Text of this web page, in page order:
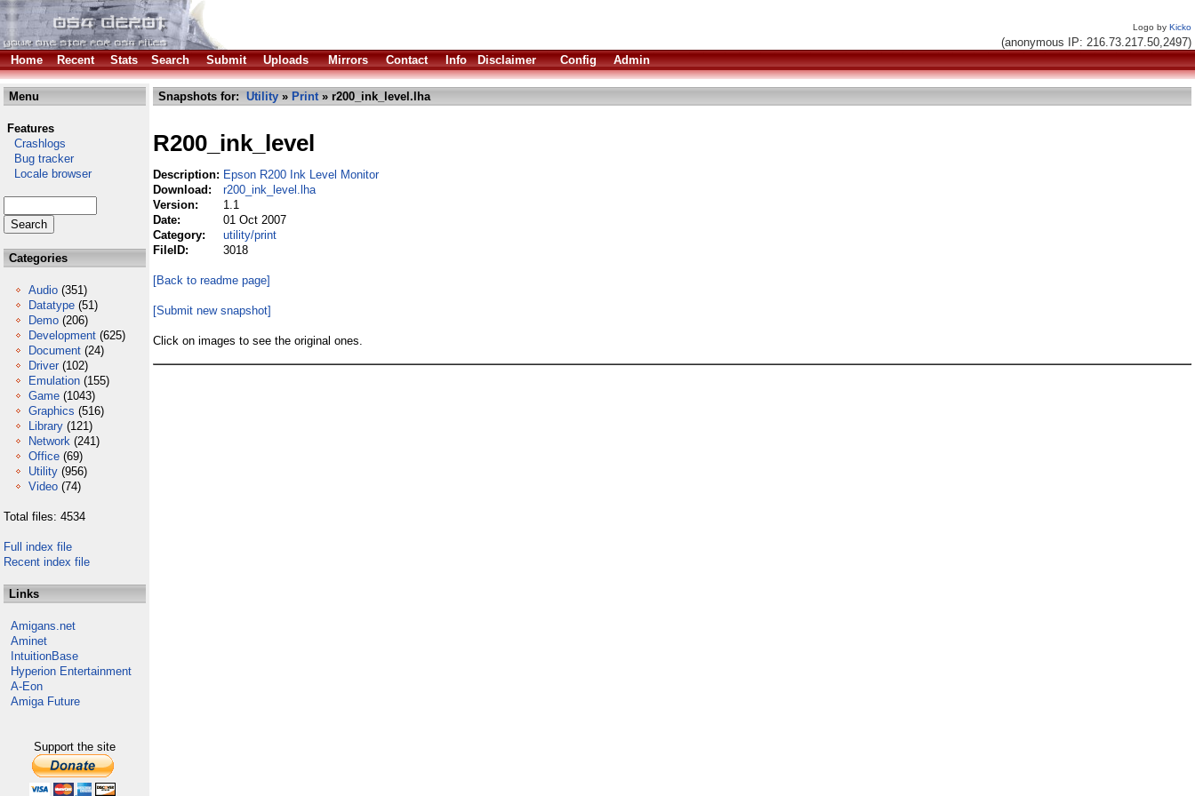
Logo by Kicko
(anonymous IP: 216.73.217.50,2497)
Home
Recent Stats Search Submit Uploads Mirrors Contact Info Disclaimer Config Admin
Menu
Features
Crashlogs
Bug tracker
Locale browser
Categories
Audio (351)
Datatype (51)
Demo (206)
Development (625)
Document (24)
Driver (102)
Emulation (155)
Game (1043)
Graphics (516)
Library (121)
Network (241)
Office (69)
Utility (956)
Video (74)
Total files: 4534
Full index file
Recent index file
Links
Amigans.net
Aminet
IntuitionBase
Hyperion Entertainment
A-Eon
Amiga Future
Support the site
Snapshots for: Utility » Print» r200_ink_level.lha
R200_ink_level
Description: Epson R200 Ink Level Monitor
Download:
r200_ink_level.lha
Version:
1.1
Date:
01 Oct 2007
Category:
utility/print
FileID:
3018
[Back to readme page]
[Submit new snapshot]
Click on images to see the original ones.